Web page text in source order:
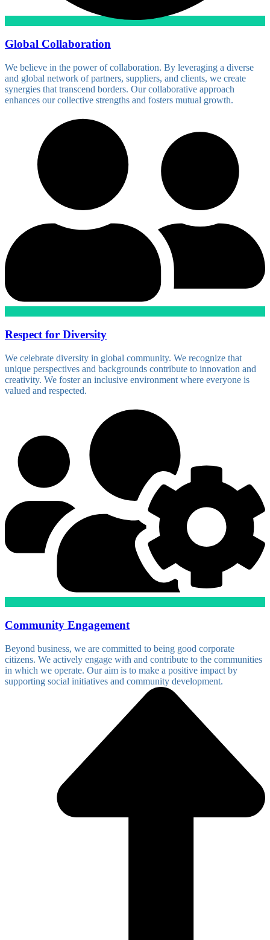
Global Collaboration
We believe in the power of collaboration. By leveraging a diverse
and global network of partners, suppliers, and clients, we create
synergies that transcend borders. Our collaborative approach
enhances our collective strengths and fosters mutual growth.
Respect for Diversity
We celebrate diversity in global community. We recognize that
unique perspectives and backgrounds contribute to innovation and
creativity. We foster an inclusive environment where everyone is
valued and respected.
Community Engagement
Beyond business, we are committed to being good corporate
citizens. We actively engage with and contribute to the communities
in which we operate. Our aim is to make a positive impact by
supporting social initiatives and community development.